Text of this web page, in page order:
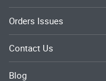
Orders Issues
Contact Us
Blog